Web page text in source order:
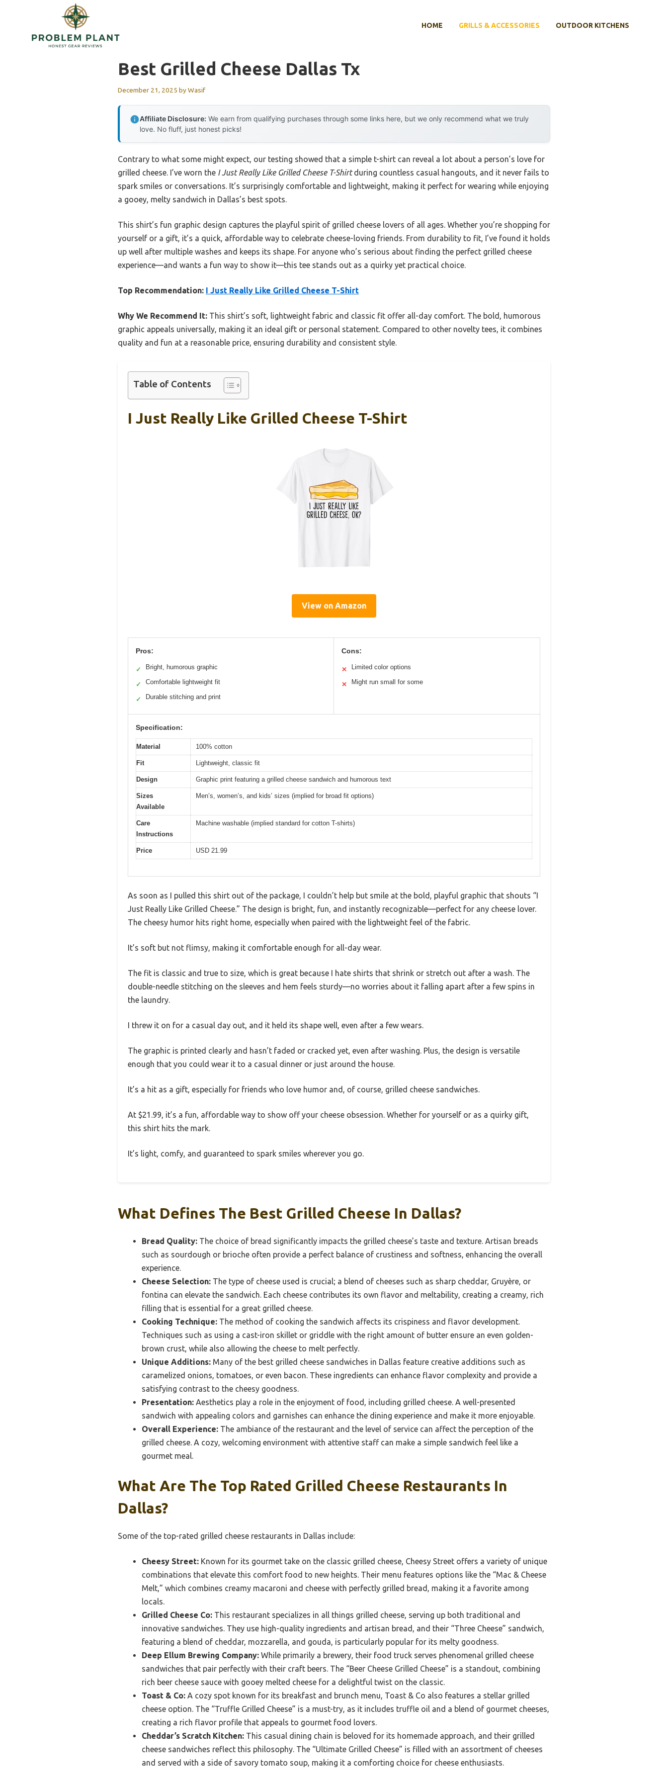
HOME GRILLS & ACCESSORIES OUTDOOR KITCHENS
Best Grilled Cheese Dallas Tx
December 21, 2025 byWasif
Affiliate Disclosure: We earn from qualifying purchases through some links here, but we only recommend what we truly
love. No fluff, just honest picks!
Contrary to what some might expect, our testing showed that a simple t-shirt can reveal a lot about a person’s love for
grilled cheese. I’ve worn the I Just Really Like Grilled Cheese T-Shirtduring countless casual hangouts, and it never fails to
spark smiles or conversations. It’s surprisingly comfortable and lightweight, making it perfect for wearing while enjoying
a gooey, melty sandwich in Dallas’s best spots.
This shirt’s fun graphic design captures the playful spirit of grilled cheese lovers of all ages. Whether you’re shopping for
yourself or a gift, it’s a quick, affordable way to celebrate cheese-loving friends. From durability to fit, I’ve found it holds
up well after multiple washes and keeps its shape. For anyone who’s serious about finding the perfect grilled cheese
experience—and wants a fun way to show it—this tee stands out as a quirky yet practical choice.
Top Recommendation: I Just Really Like Grilled Cheese T-Shirt
Why We Recommend It: This shirt’s soft, lightweight fabric and classic fit offer all-day comfort. The bold, humorous
graphic appeals universally, making it an ideal gift or personal statement. Compared to other novelty tees, it combines
quality and fun at a reasonable price, ensuring durability and consistent style.
Table of Contents
I Just Really Like Grilled Cheese T-Shirt
View on Amazon
Pros:
✓ Bright, humorous graphic
✓ Comfortable lightweight fit
✓ Durable stitching and print
Cons:
✕ Limited color options
✕ Might run small for some
Specification:
Material 100% cotton
Fit Lightweight, classic fit
Design Graphic print featuring a grilled cheese sandwich and humorous text
Sizes
Available
Men’s, women’s, and kids’ sizes (implied for broad fit options)
Care
Instructions
Machine washable (implied standard for cotton T-shirts)
Price USD 21.99
As soon as I pulled this shirt out of the package, I couldn’t help but smile at the bold, playful graphic that shouts “I
Just Really Like Grilled Cheese.” The design is bright, fun, and instantly recognizable—perfect for any cheese lover.
The cheesy humor hits right home, especially when paired with the lightweight feel of the fabric.
It’s soft but not flimsy, making it comfortable enough for all-day wear.
The fit is classic and true to size, which is great because I hate shirts that shrink or stretch out after a wash. The
double-needle stitching on the sleeves and hem feels sturdy—no worries about it falling apart after a few spins in
the laundry.
I threw it on for a casual day out, and it held its shape well, even after a few wears.
The graphic is printed clearly and hasn’t faded or cracked yet, even after washing. Plus, the design is versatile
enough that you could wear it to a casual dinner or just around the house.
It’s a hit as a gift, especially for friends who love humor and, of course, grilled cheese sandwiches.
At $21.99, it’s a fun, affordable way to show off your cheese obsession. Whether for yourself or as a quirky gift,
this shirt hits the mark.
It’s light, comfy, and guaranteed to spark smiles wherever you go.
What Defines The Best Grilled Cheese In Dallas?
Bread Quality: The choice of bread significantly impacts the grilled cheese’s taste and texture. Artisan breads
such as sourdough or brioche often provide a perfect balance of crustiness and softness, enhancing the overall
experience.
Cheese Selection: The type of cheese used is crucial; a blend of cheeses such as sharp cheddar, Gruyère, or
fontina can elevate the sandwich. Each cheese contributes its own flavor and meltability, creating a creamy, rich
filling that is essential for a great grilled cheese.
Cooking Technique: The method of cooking the sandwich affects its crispiness and flavor development.
Techniques such as using a cast-iron skillet or griddle with the right amount of butter ensure an even golden-
brown crust, while also allowing the cheese to melt perfectly.
Unique Additions: Many of the best grilled cheese sandwiches in Dallas feature creative additions such as
caramelized onions, tomatoes, or even bacon. These ingredients can enhance flavor complexity and provide a
satisfying contrast to the cheesy goodness.
Presentation: Aesthetics play a role in the enjoyment of food, including grilled cheese. A well-presented
sandwich with appealing colors and garnishes can enhance the dining experience and make it more enjoyable.
Overall Experience: The ambiance of the restaurant and the level of service can affect the perception of the
grilled cheese. A cozy, welcoming environment with attentive staff can make a simple sandwich feel like a
gourmet meal.
What Are The Top Rated Grilled Cheese Restaurants In
Dallas?
Some of the top-rated grilled cheese restaurants in Dallas include:
Cheesy Street: Known for its gourmet take on the classic grilled cheese, Cheesy Street offers a variety of unique
combinations that elevate this comfort food to new heights. Their menu features options like the “Mac & Cheese
Melt,” which combines creamy macaroni and cheese with perfectly grilled bread, making it a favorite among
locals.
Grilled Cheese Co: This restaurant specializes in all things grilled cheese, serving up both traditional and
innovative sandwiches. They use high-quality ingredients and artisan bread, and their “Three Cheese” sandwich,
featuring a blend of cheddar, mozzarella, and gouda, is particularly popular for its melty goodness.
Deep Ellum Brewing Company: While primarily a brewery, their food truck serves phenomenal grilled cheese
sandwiches that pair perfectly with their craft beers. The “Beer Cheese Grilled Cheese” is a standout, combining
rich beer cheese sauce with gooey melted cheese for a delightful twist on the classic.
Toast & Co: A cozy spot known for its breakfast and brunch menu, Toast & Co also features a stellar grilled
cheese option. The “Truffle Grilled Cheese” is a must-try, as it includes truffle oil and a blend of gourmet cheeses,
creating a rich flavor profile that appeals to gourmet food lovers.
Cheddar’s Scratch Kitchen: This casual dining chain is beloved for its homemade approach, and their grilled
cheese sandwiches reflect this philosophy. The “Ultimate Grilled Cheese” is filled with an assortment of cheeses
and served with a side of savory tomato soup, making it a comforting choice for cheese enthusiasts.